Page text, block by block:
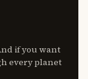
if you want
every planet